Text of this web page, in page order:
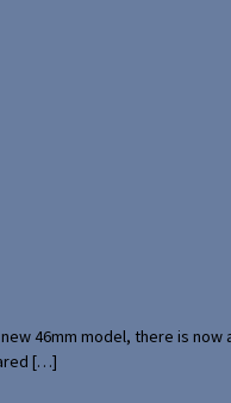
46mm model, there is now
[…]